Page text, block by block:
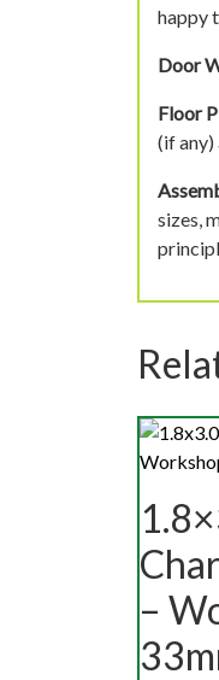
happy
Door
Floor
(if
sizes,
–